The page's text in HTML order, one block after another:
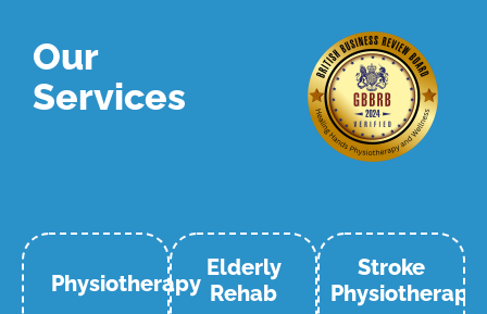
Our
Services
Physiotherapy
Elderly
Rehab
Stroke
Physiotherapy